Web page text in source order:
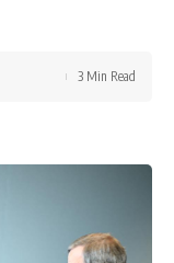
3 Min Read